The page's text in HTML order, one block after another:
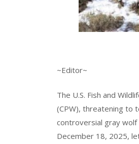
~Editor~
The U.S. Fish and
(CPW), threatening to
controversial gray
December 18, 2025,